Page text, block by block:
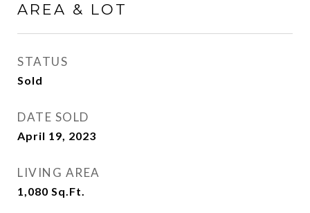
AREA & LOT
STATUS
Sold
DATE SOLD
April 19, 2023
LIVING AREA
1,080 Sq.Ft.